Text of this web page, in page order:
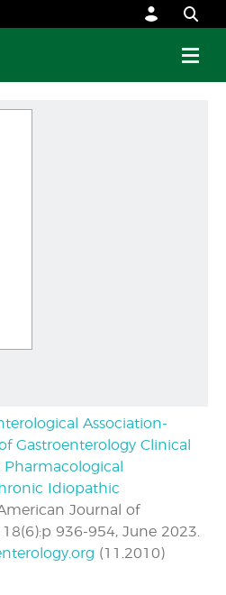
Association-
Gastroenterology Clinical
Pharmacological
Idiopathic
Journal of
936-954, June 2023.
(11.2010)